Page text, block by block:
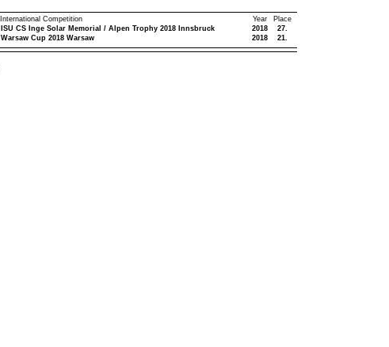
International Competition Year
Place
ISU CS Inge Solar Memorial / Alpen Trophy 2018 Innsbruck
2018
27.
Warsaw Cup 2018 Warsaw
2018 21.